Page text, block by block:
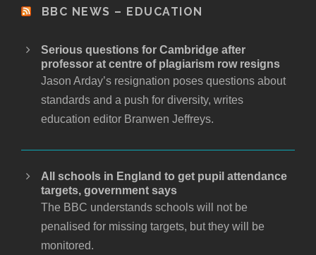
BBC NEWS – EDUCATION
Serious questions for Cambridge after
professor at centre of plagiarism row resigns
Jason Arday’s resignation poses questions about
standards and a push for diversity, writes
education editor Branwen Jeffreys.
All schools in England to get pupil attendance
targets, government says
The BBC understands schools will not be
penalised for missing targets, but they will be
monitored.